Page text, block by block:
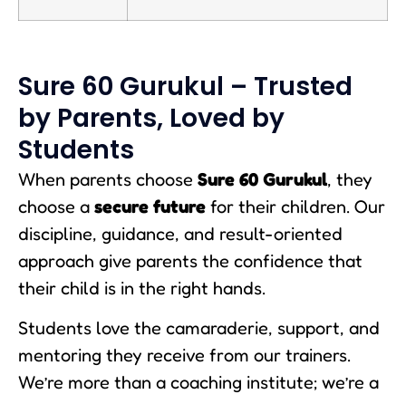
Sure 60 Gurukul – Trusted
by Parents, Loved by
Students
When parents choose Sure 60 Gurukul, they
choose a secure future for their children. Our
discipline, guidance, and result-oriented
approach give parents the confidence that
their child is in the right hands.
Students love the camaraderie, support, and
mentoring they receive from our trainers.
We’re more than a coaching institute; we’re a